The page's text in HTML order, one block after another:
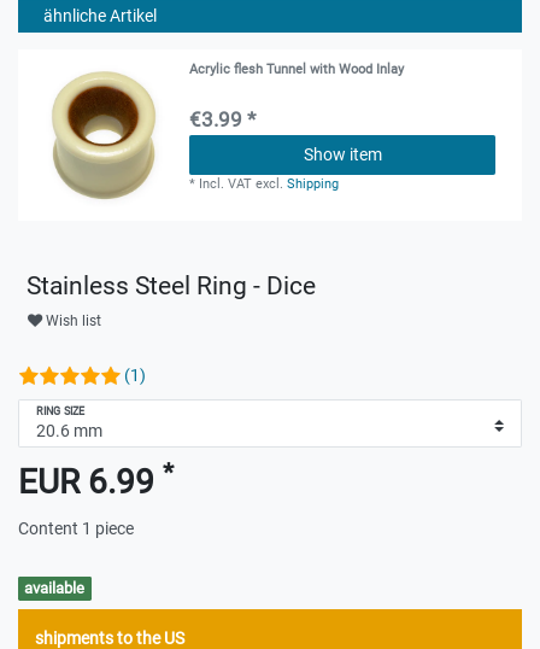
ähnliche Artikel
Acrylic flesh Tunnel with Wood Inlay
€3.99 *
Show item
* Incl. VAT excl.Shipping
Stainless Steel Ring - Dice
Wish list
(1)
RING SIZE
EUR 6.99 *
Content 1 piece
available
shipments to the US